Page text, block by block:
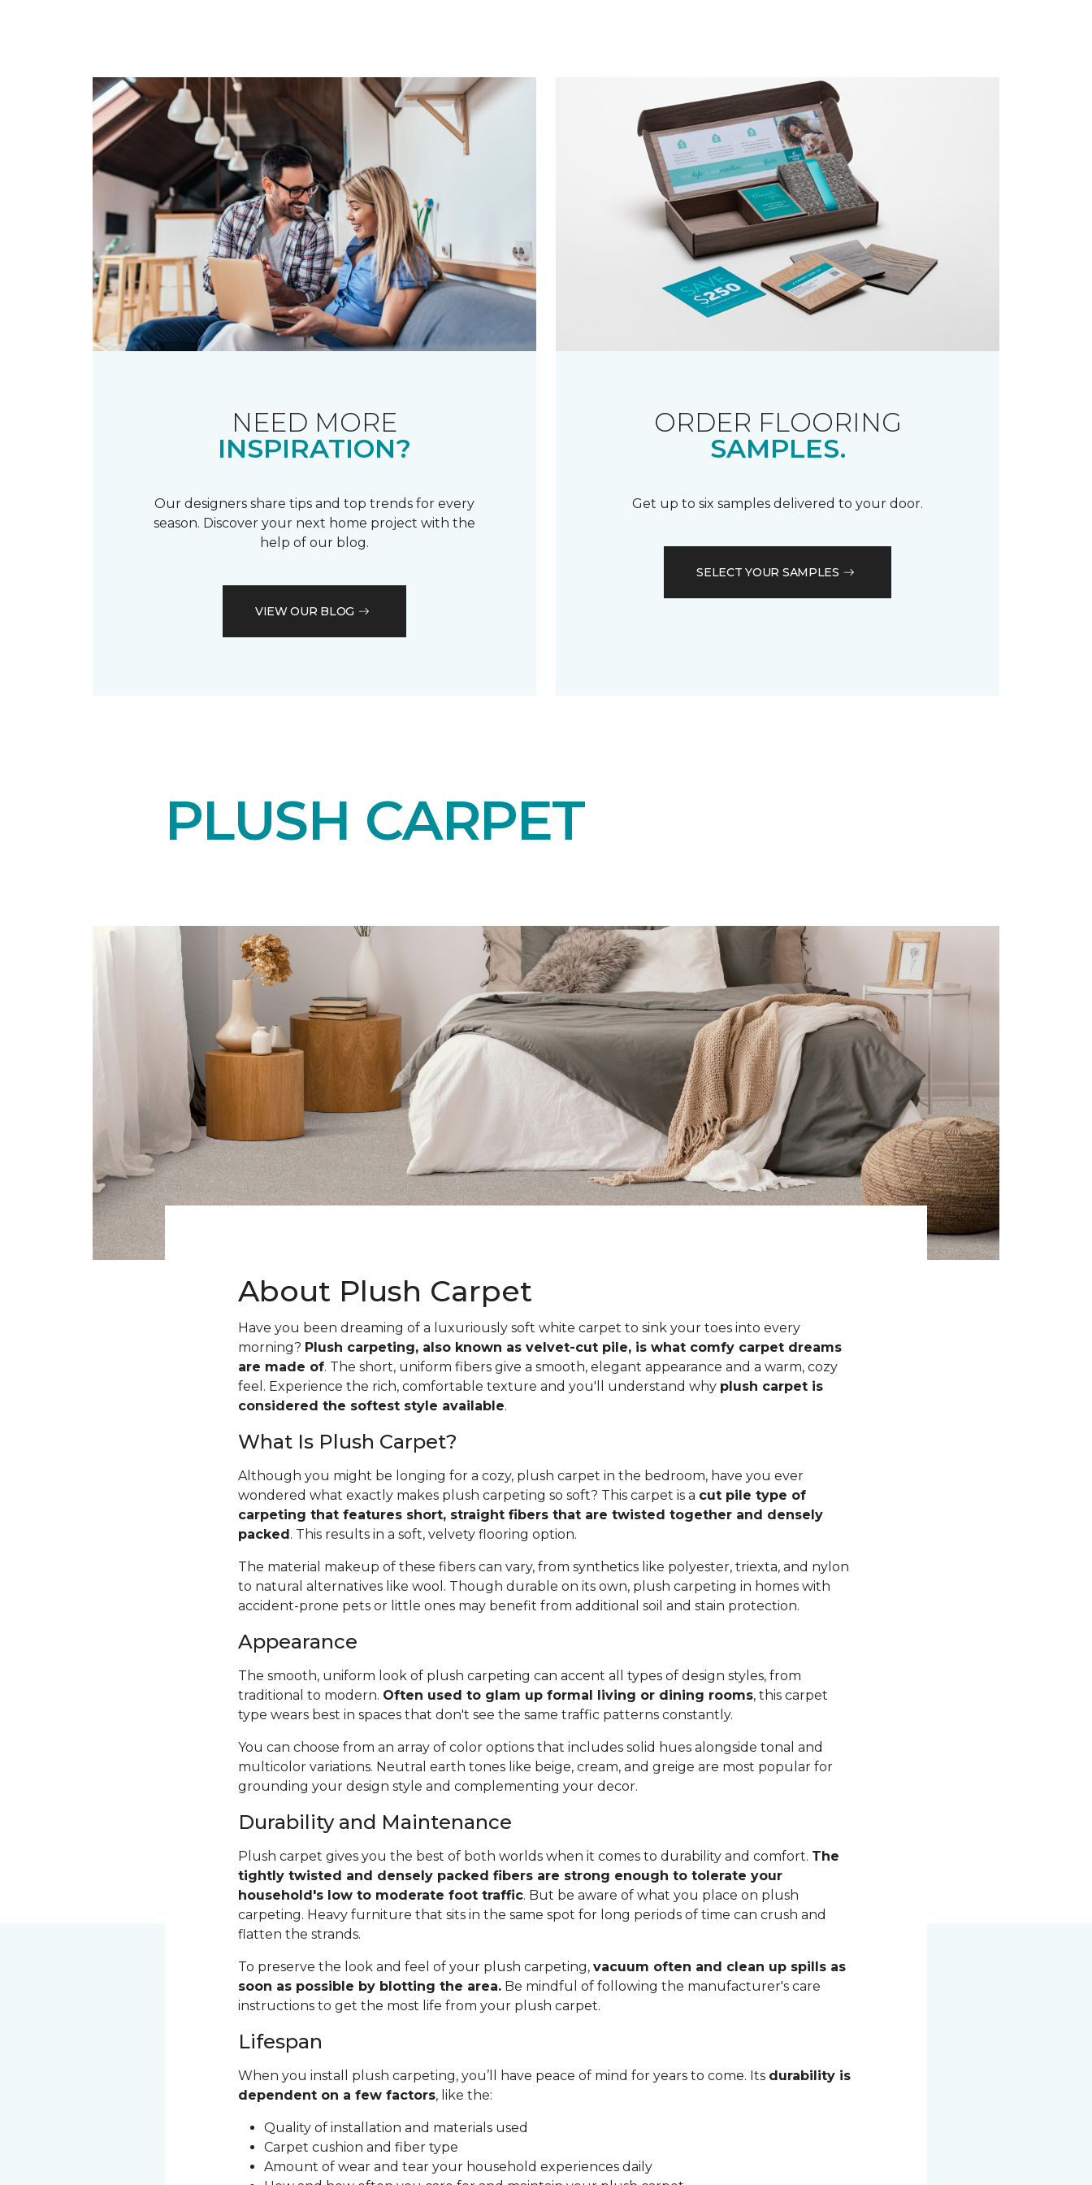
NEED MORE
INSPIRATION?
Our designers share tips and top trends for every
season. Discover your next home project with the
help of our blog.
VIEW OUR BLOG
ORDER FLOORING
SAMPLES.
Get up to six samples delivered to your door.
SELECT YOUR SAMPLES
PLUSH CARPET
About Plush Carpet
Have you been dreaming of a luxuriously soft white carpet to sink your toes into every
morning? Plush carpeting, also known as velvet-cut pile, is what comfy carpet dreams
are made of. The short, uniform fibers give a smooth, elegant appearance and a warm, cozy
feel. Experience the rich, comfortable texture and you'll understand why plush carpet is
considered the softest style available.
What Is Plush Carpet?
Although you might be longing for a cozy, plush carpet in the bedroom, have you ever
wondered what exactly makes plush carpeting so soft? This carpet is a cut pile type of
carpeting that features short, straight fibers that are twisted together and densely
packed. This results in a soft, velvety flooring option.
The material makeup of these fibers can vary, from synthetics like polyester, triexta, and nylon
to natural alternatives like wool. Though durable on its own, plush carpeting in homes with
accident-prone pets or little ones may benefit from additional soil and stain protection.
Appearance
The smooth, uniform look of plush carpeting can accent all types of design styles, from
traditional to modern. Often used to glam up formal living or dining rooms, this carpet
type wears best in spaces that don't see the same traffic patterns constantly.
You can choose from an array of color options that includes solid hues alongside tonal and
multicolor variations. Neutral earth tones like beige, cream, and greige are most popular for
grounding your design style and complementing your decor.
Durability and Maintenance
Plush carpet gives you the best of both worlds when it comes to durability and comfort. The
tightly twisted and densely packed fibers are strong enough to tolerate your
household's low to moderate foot traffic. But be aware of what you place on plush
carpeting. Heavy furniture that sits in the same spot for long periods of time can crush and
flatten the strands.
To preserve the look and feel of your plush carpeting, vacuum often and clean up spills as
soon as possible by blotting the area.Be mindful of following the manufacturer's care
instructions to get the most life from your plush carpet.
Lifespan
When you install plush carpeting, you’ll have peace of mind for years to come. Its durability is
dependent on a few factors, like the:
Quality of installation and materials used
Carpet cushion and fiber type
Amount of wear and tear your household experiences daily